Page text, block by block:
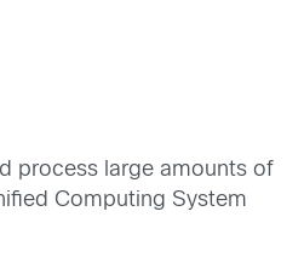
process large amounts of
Computing System